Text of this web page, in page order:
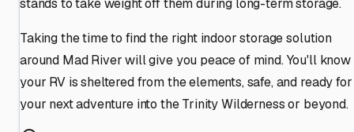
stands to take weight off them during long-term storage.
Taking the time to find the right indoor storage solution
around Mad River will give you peace of mind. You'll know
your RV is sheltered from the elements, safe, and ready for
your next adventure into the Trinity Wilderness or beyond.